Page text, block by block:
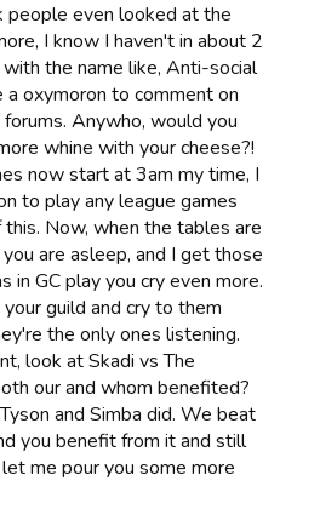
people even looked at the
I know I haven't in about 2
the name like, Anti-social
oxymoron to comment on
forums. Anywho, would you
whine with your cheese?!
now start at 3am my time, I
to play any league games
this. Now, when the tables are
are asleep, and I get those
in GC play you cry even more.
guild and cry to them
the only ones listening.
look at Skadi vs The
our and whom benefited?
and Simba did. We beat
you benefit from it and still
me pour you some more